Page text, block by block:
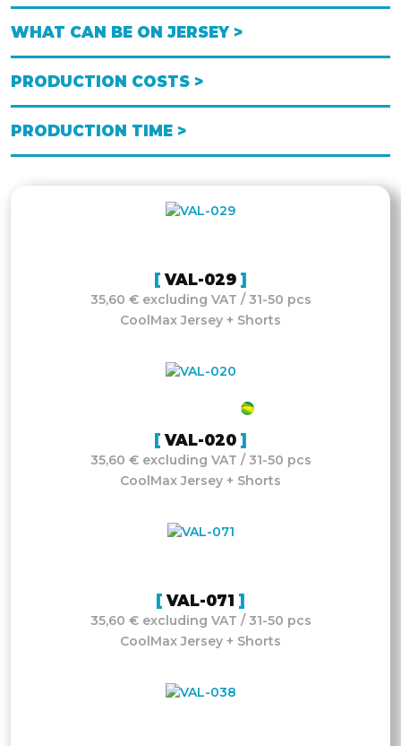
WHAT CAN BE ON JERSEY >
PRODUCTION COSTS >
PRODUCTION TIME >
VAL-029
35,60 € excluding VAT / 31-50 pcs
CoolMax Jersey + Shorts
VAL-020
35,60 € excluding VAT / 31-50 pcs
CoolMax Jersey + Shorts
VAL-071
35,60 € excluding VAT / 31-50 pcs
CoolMax Jersey + Shorts